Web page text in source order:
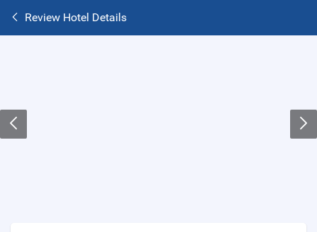
Review Hotel Details